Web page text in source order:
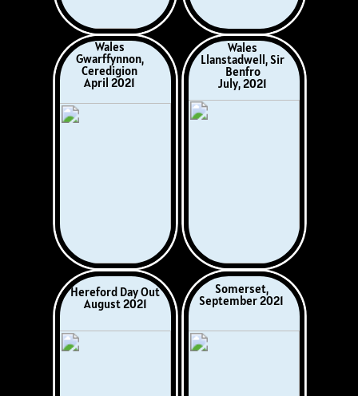
incl. Sicily
October 2023
Spain
Cantabria &
The Basque Country
May 2024
Italy